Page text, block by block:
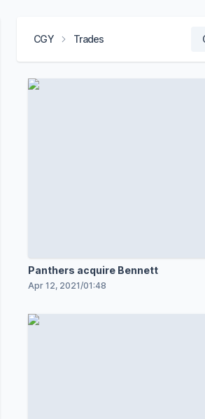
CGY Trades
Panthers acquire Bennett
Apr 12, 2021/01:48